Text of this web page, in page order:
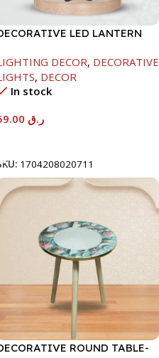
LED LANTERN
DECOR, DECORATIVE
, DECOR
In stock
ر.ق
1704208020711
ROUND TABLE-